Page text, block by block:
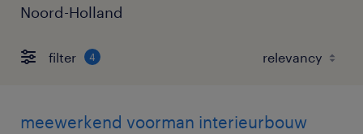
Noord-Holland
filter 4
meewerkend voorman interieurbouw